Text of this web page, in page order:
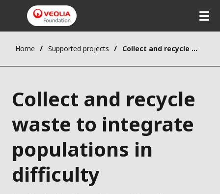
Home Supported projects Collect and recycle waste to integrate populations in difficulty
Collect and recycle
waste to integrate
populations in
difficulty